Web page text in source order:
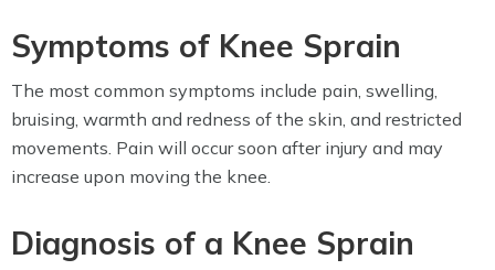
Symptoms of Knee Sprain
The most common symptoms include pain, swelling,
bruising, warmth and redness of the skin, and restricted
movements. Pain will occur soon after injury and may
increase upon moving the knee.
Diagnosis of a Knee Sprain